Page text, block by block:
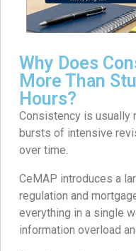
Why Does
More Than
Hours?
Consistency is usually
bursts of intensive
over time.
CeMAP introduces a
regulation and
everything in a single
information overload